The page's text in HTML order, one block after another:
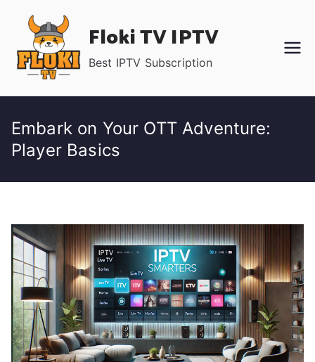
content
Floki TV IPTV
Best IPTV Subscription
Embark on Your OTT Adventure:
Player Basics